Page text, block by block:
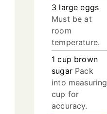
3 large eggs
Must be at
room
temperature.
1 cup brown
sugar Pack
into measuring
cup for
accuracy.